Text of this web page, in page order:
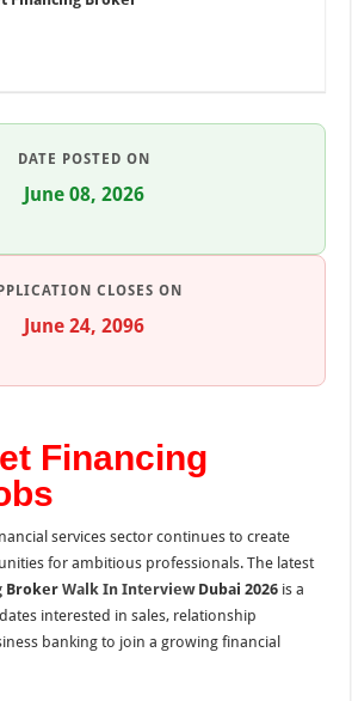
DATE POSTED ON
June 08, 2026
CLOSES ON
June 24, 2096
Financing
services sector continues to create
for ambitious professionals. The latest
BrokerWalk In InterviewDubai 2026 is a
interested in sales, relationship
banking to join a growing financial